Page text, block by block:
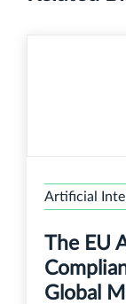
Artificial
The EU
Global